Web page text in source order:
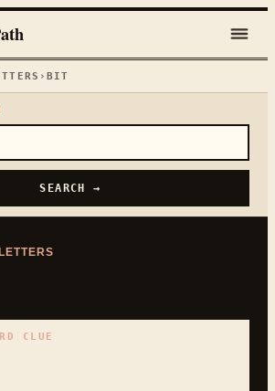
› BIT
SEARCH →
LETTERS
CLUE